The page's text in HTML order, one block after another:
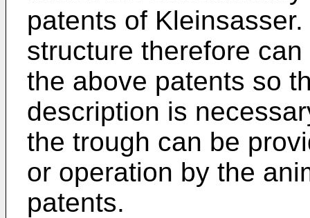
patents of
structure therefore
the above patents so
description is
the trough can be
or operation by the
patents.